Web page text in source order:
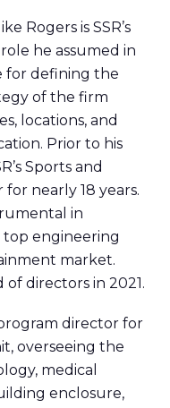
Rogers is SSR’s
he assumed in
for defining the
of the firm
locations, and
Prior to his
Sports and
nearly 18 years.
in
top engineering
market.
directors in 2021.
director for
overseeing the
medical
enclosure,